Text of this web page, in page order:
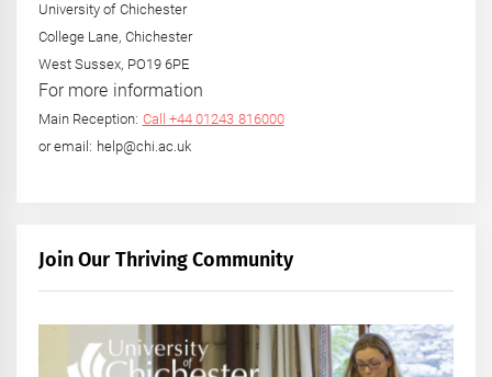
University of Chichester
College Lane, Chichester
West Sussex, PO19 6PE
For more information
Main Reception: Call +44 01243 816000
or email: help@chi.ac.uk
Join Our Thriving Community